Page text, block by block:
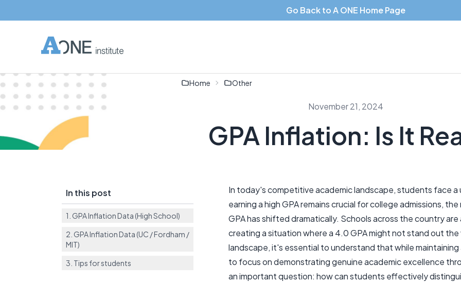
Go Back to A ONE Home Page
Home Other
November 21, 2024
GPA Inflation: Is It
In this post
1. GPA Inflation Data (High School)
2. GPA Inflation Data (UC / Fordham /
MIT)
3. Tips for students
In today's competitive academic landscape, students face a
earning a high GPA remains crucial for college admissions,
GPA has shifted dramatically. Schools across the country
creating a situation where a 4.0 GPA might not stand out
landscape, it's essential to understand that while
to focus on demonstrating genuine academic excellence
an important question: how can students effectively